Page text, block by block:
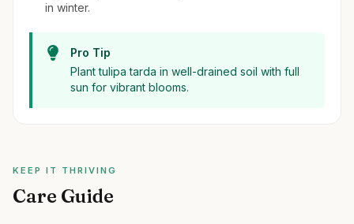
in winter.
Pro Tip
Plant tulipa tarda in well-drained soil with full
sun for vibrant blooms.
KEEP IT THRIVING
Care Guide